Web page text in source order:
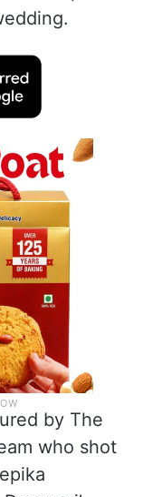
by The
who shot